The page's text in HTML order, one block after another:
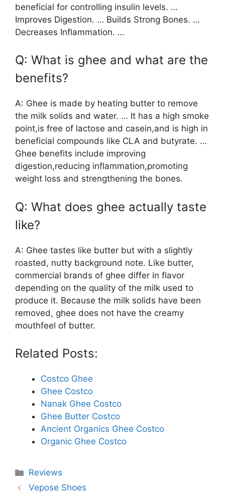
beneficial for controlling insulin levels. …
Improves Digestion. … Builds Strong Bones. …
Decreases Inflammation. …
Q: What is ghee and what are the
benefits?
A: Ghee is made by heating butter to remove
the milk solids and water. … It has a high smoke
point,is free of lactose and casein,and is high in
beneficial compounds like CLA and butyrate. …
Ghee benefits include improving
digestion,reducing inflammation,promoting
weight loss and strengthening the bones.
Q: What does ghee actually taste
like?
A: Ghee tastes like butter but with a slightly
roasted, nutty background note. Like butter,
commercial brands of ghee differ in flavor
depending on the quality of the milk used to
produce it. Because the milk solids have been
removed, ghee does not have the creamy
mouthfeel of butter.
Related Posts:
Costco Ghee
Ghee Costco
Nanak Ghee Costco
Ghee Butter Costco
Ancient Organics Ghee Costco
Organic Ghee Costco
Categories
Reviews
Vepose Shoes